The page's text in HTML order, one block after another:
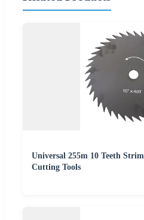
Universal 255m 10 Teeth
Cutting Tools